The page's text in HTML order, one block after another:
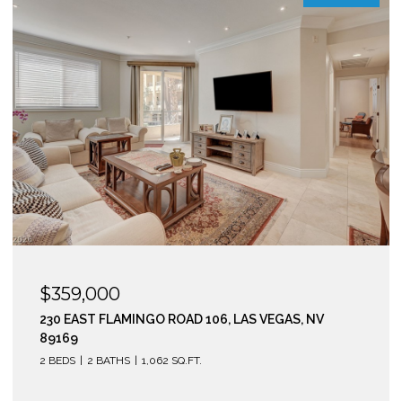
$295,000
210 EAST FLAMINGO ROAD 112, LAS VEGAS, NV 89169
2 BEDS